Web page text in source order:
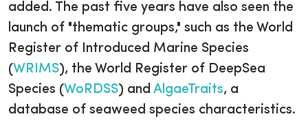
added. The past five years have also seen the
launch of "thematic groups," such as the World
Register of Introduced Marine Species
(WRIMS), the World Register of DeepSea
Species (WoRDSS) and AlgaeTraits, a
database of seaweed species characteristics.